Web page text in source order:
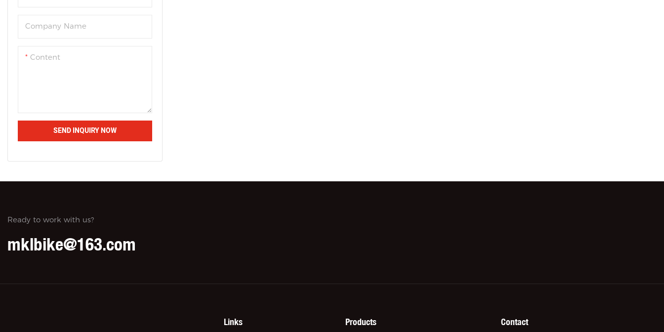
Company Name
Content
SEND INQUIRY NOW
Ready to work with us?
mklbike@163.com
Links Products Contact